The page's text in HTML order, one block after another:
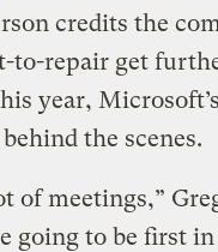
credits the
to-repair get
year,
the scenes.
of meetings,”
going to be first